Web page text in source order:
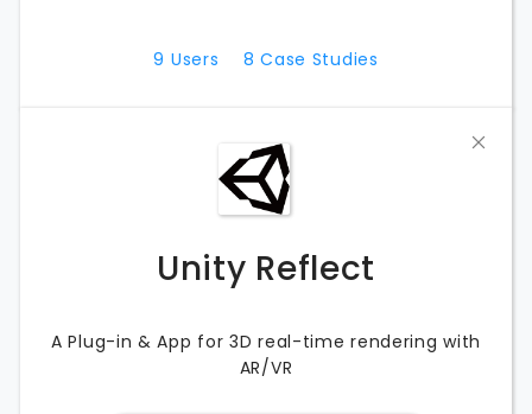
need to know.
9 Users 8 Case Studies
Unity Reflect
A Plug-in & App for 3D real-time rendering with
AR/VR